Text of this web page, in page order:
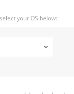
your OS below: